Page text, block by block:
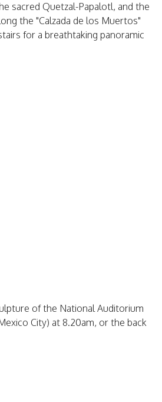
sacred Quetzal-Papalotl, and the
the "Calzada de los Muertos"
for a breathtaking panoramic
of the National Auditorium
City) at 8.20am, or the back